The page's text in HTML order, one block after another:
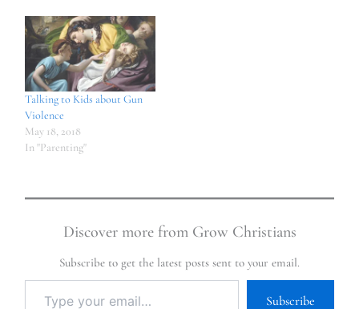
Talking to Kids about Gun
Violence
May 18, 2018
In "Parenting"
Discover more from Grow Christians
Subscribe to get the latest posts sent to your email.
Subscribe